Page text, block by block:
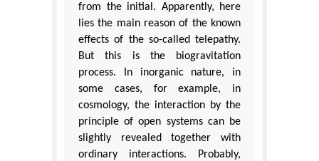
from the initial. Apparently, here
lies the main reason of the known
effects of the so-called telepathy.
But this is the biogravitation
process. In inorganic nature, in
some cases, for example, in
cosmology, the interaction by the
principle of open systems can be
slightly revealed together with
ordinary interactions. Probably,